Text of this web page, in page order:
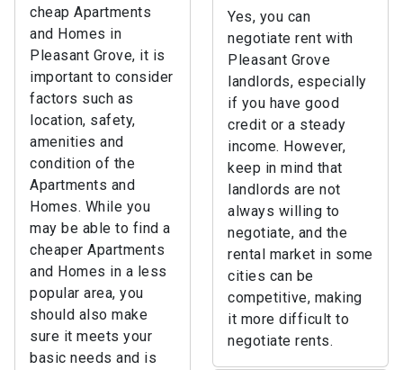
cheap Apartments
and Homes in
Pleasant Grove, it is
important to consider
factors such as
location, safety,
amenities and
condition of the
Apartments and
Homes. While you
may be able to find a
cheaper Apartments
and Homes in a less
popular area, you
should also make
sure it meets your
basic needs and is
Yes, you can
negotiate rent with
Pleasant Grove
landlords, especially
if you have good
credit or a steady
income. However,
keep in mind that
landlords are not
always willing to
negotiate, and the
rental market in some
cities can be
competitive, making
it more difficult to
negotiate rents.